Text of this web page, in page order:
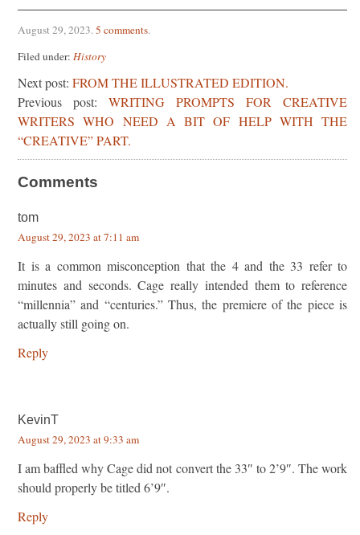
August 29, 2023.5 comments.
Filed under: History
Next post: FROM THE ILLUSTRATED EDITION.
Previous post: WRITING PROMPTS FOR CREATIVE
WRITERS WHO NEED A BIT OF HELP WITH THE
“CREATIVE” PART.
Comments
tom
August 29, 2023 at 7:11 am
It is a common misconception that the 4 and the 33 refer to
minutes and seconds. Cage really intended them to reference
“millennia” and “centuries.” Thus, the premiere of the piece is
actually still going on.
Reply
KevinT
August 29, 2023 at 9:33 am
I am baffled why Cage did not convert the 33″ to 2’9″. The work
should properly be titled 6’9″.
Reply